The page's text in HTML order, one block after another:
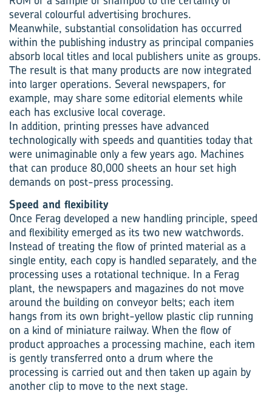
several colourful advertising brochures.
Meanwhile, substantial consolidation has occurred
within the publishing industry as principal companies
absorb local titles and local publishers unite as groups.
The result is that many products are now integrated
into larger operations. Several newspapers, for
example, may share some editorial elements while
each has exclusive local coverage.
In addition, printing presses have advanced
technologically with speeds and quantities today that
were unimaginable only a few years ago. Machines
that can produce 80,000 sheets an hour set high
demands on post-press processing.
Speed and flexibility
Once Ferag developed a new handling principle, speed
and flexibility emerged as its two new watchwords.
Instead of treating the flow of printed material as a
single entity, each copy is handled separately, and the
processing uses a rotational technique. In a Ferag
plant, the newspapers and magazines do not move
around the building on conveyor belts; each item
hangs from its own bright-yellow plastic clip running
on a kind of miniature railway. When the flow of
product approaches a processing machine, each item
is gently transferred onto a drum where the
processing is carried out and then taken up again by
another clip to move to the next stage.